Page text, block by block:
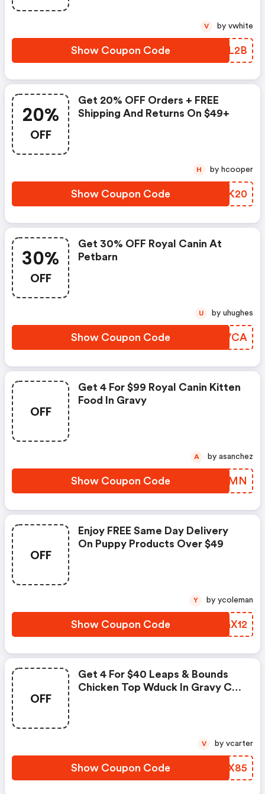
Show Coupon Code HATL2B
V by vwhite
20%
OFF
Get 20% OFF Orders + FREE
Shipping And Returns On $49+
Show Coupon Code ELNK20
H by hcooper
30%
OFF
Get 30% OFF Royal Canin At
Petbarn
Show Coupon Code OWVVCA
U by uhughes
OFF
Get 4 For $99 Royal Canin Kitten
Food In Gravy
Show Coupon Code NKXIMN
A by asanchez
OFF
Enjoy FREE Same Day Delivery
On Puppy Products Over $49
Show Coupon Code DIGX12
Y by ycoleman
OFF
Get 4 For $40 Leaps & Bounds
Chicken Top Wduck In Gravy Cat
Show Coupon Code YBZX85
V by vcarter